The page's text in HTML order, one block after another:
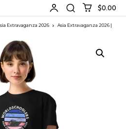
$0.00
Extravaganza 2026
Asia Extravaganza 2026 |